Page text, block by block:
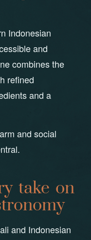
Indonesian
and
combines the
refined
and a
and social
take on
and Indonesian